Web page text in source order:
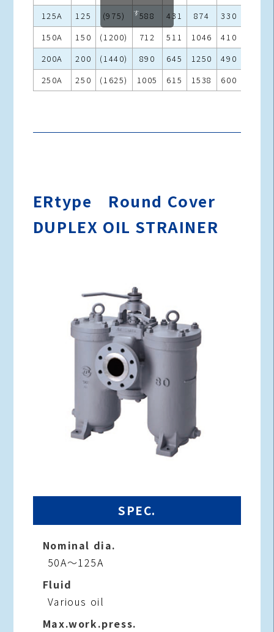
125A
125 (975) 588 431 874 330
150A
150 (1200) 712 511 1046 410
200A
200 (1440) 890 645 1250 490
250A
250 (1625) 1005 615 1538 600
す
ERtype Round Cover
DUPLEX OIL STRAINER
SPEC.
Nominal dia.
50A～125A
Fluid
Various oil
Max.work.press.